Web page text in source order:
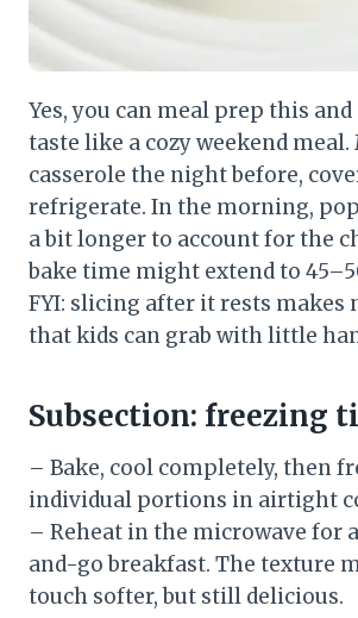
Yes, you can meal prep this
taste like a cozy weekend meal.
casserole the night before,
refrigerate. In the morning,
a bit longer to account for the
bake time might extend to
FYI: slicing after it rests makes
that kids can grab with little
Subsection: freezing
– Bake, cool completely, then
individual portions in airtight
– Reheat in the microwave for
and-go breakfast. The texture
touch softer, but still delicious.